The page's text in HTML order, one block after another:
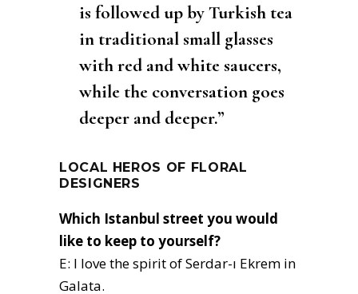
is followed up by Turkish tea
in traditional small glasses
with red and white saucers,
while the conversation goes
deeper and deeper.”
LOCAL HEROS OF FLORAL
DESIGNERS
Which Istanbul street you would
like to keep to yourself?
E: I love the spirit of Serdar-ı Ekrem in
Galata.